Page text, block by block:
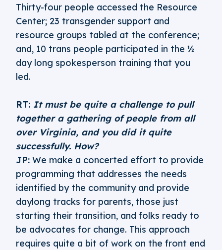
Thirty-four people accessed the Resource
Center; 23 transgender support and
resource groups tabled at the conference;
and, 10 trans people participated in the ½
day long spokesperson training that you
led.
RT: It must be quite a challenge to pull
together a gathering of people from all
over Virginia, and you did it quite
successfully. How?
JP: We make a concerted effort to provide
programming that addresses the needs
identified by the community and provide
daylong tracks for parents, those just
starting their transition, and folks ready to
be advocates for change. This approach
requires quite a bit of work on the front end